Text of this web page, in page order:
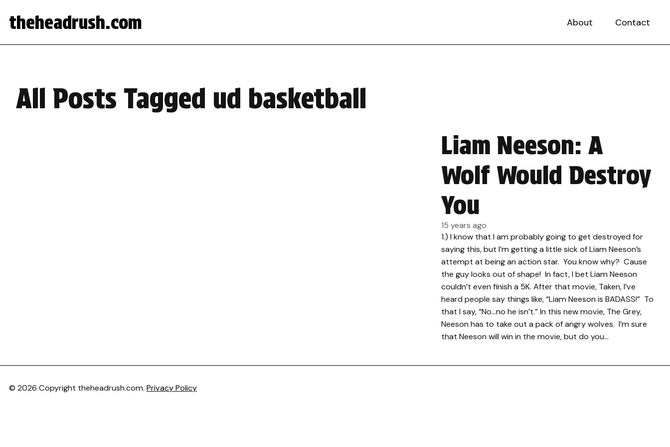
theheadrush.com About Contact
All Posts Tagged ud basketball
Liam Neeson: A
Wolf Would Destroy
You
15 years ago
1.) I know that I am probably going to get destroyed for
saying this, but I’m getting a little sick of Liam Neeson’s
attempt at being an action star. You know why? Cause
the guy looks out of shape! In fact, I bet Liam Neeson
couldn’t even finish a 5K. After that movie, Taken, I’ve
heard people say things like, “Liam Neeson is BADASS!” To
that I say, “No…no he isn’t.” In this new movie, The Grey,
Neeson has to take out a pack of angry wolves. I’m sure
that Neeson will win in the movie, but do you…
© 2026 Copyright theheadrush.com. Privacy Policy